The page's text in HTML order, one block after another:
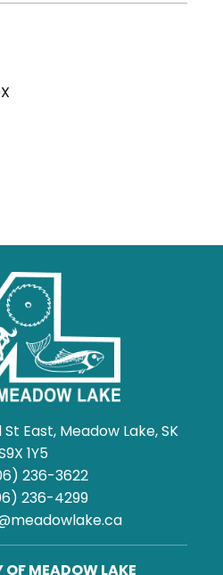
East, Meadow Lake, SK
1Y5
236-3622
236-4299
OF MEADOW LAKE